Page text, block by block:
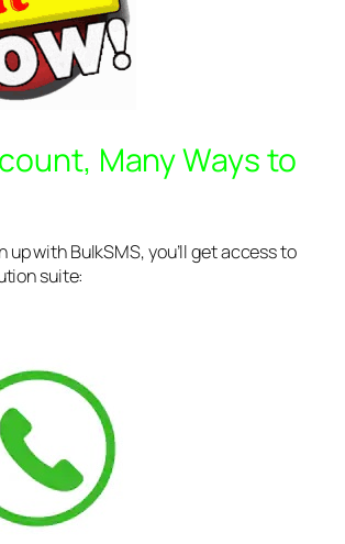
Many Ways to
up with BulkSMS, you’ll get access to
suite: